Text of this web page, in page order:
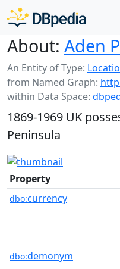
About: Aden
An Entity of Type:
from Named Graph:
within Data Space:
1869-1969 UK
Peninsula
Property
dbo:currency
dbo:demonym